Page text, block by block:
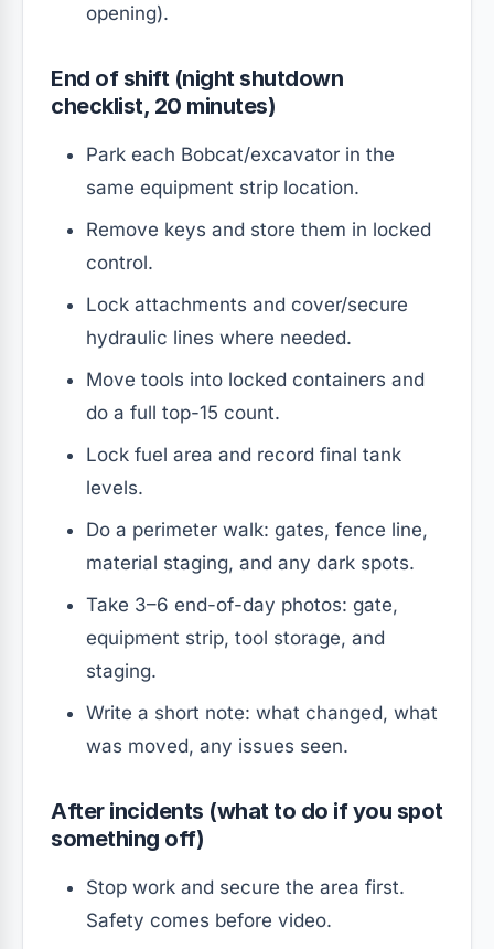
opening).
End of shift (night shutdown
checklist, 20 minutes)
Park each Bobcat/excavator in the
same equipment strip location.
Remove keys and store them in locked
control.
Lock attachments and cover/secure
hydraulic lines where needed.
Move tools into locked containers and
do a full top-15 count.
Lock fuel area and record final tank
levels.
Do a perimeter walk: gates, fence line,
material staging, and any dark spots.
Take 3–6 end-of-day photos: gate,
equipment strip, tool storage, and
staging.
Write a short note: what changed, what
was moved, any issues seen.
After incidents (what to do if you spot
something off)
Stop work and secure the area first.
Safety comes before video.